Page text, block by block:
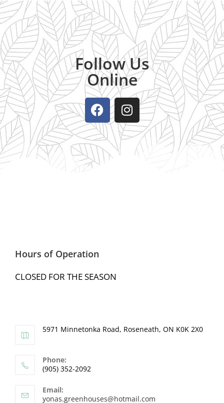
Follow Us
Online
Hours of Operation
CLOSED FOR THE SEASON
5971 Minnetonka Road, Roseneath, ON K0K 2X0
Phone:
(905) 352-2092
Email:
yonas.greenhouses@hotmail.com